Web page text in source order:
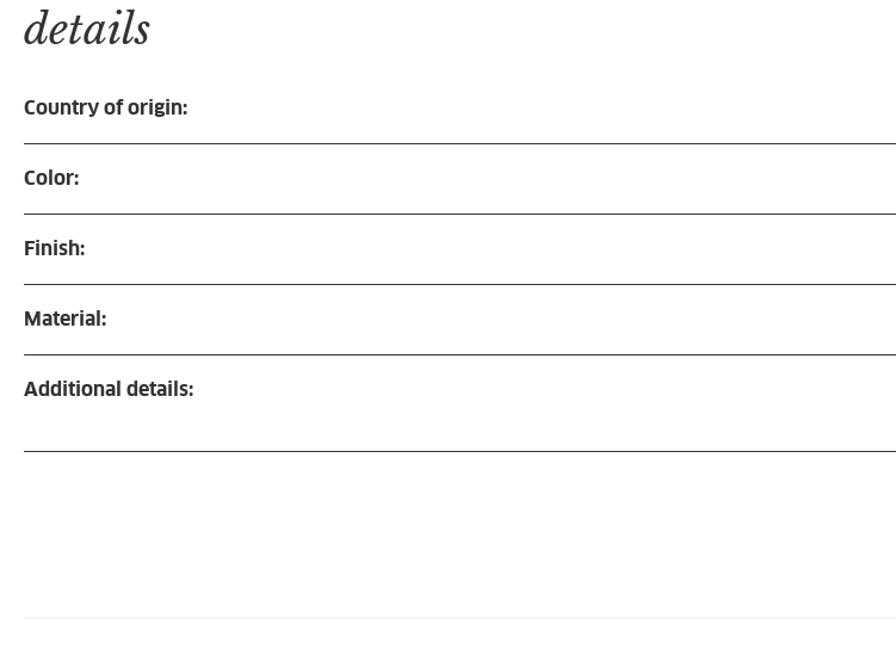
details
Country of origin:
Color:
Finish:
Material:
Additional details: